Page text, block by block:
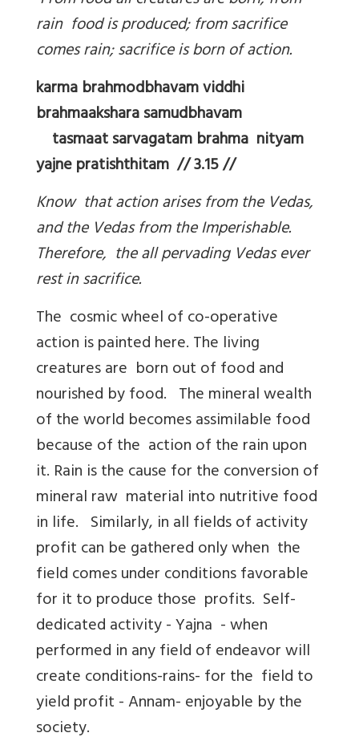
rain food is produced; from sacrifice
comes rain; sacrifice is born of action.
karma brahmodbhavam viddhi
brahmaakshara samudbhavam
tasmaat sarvagatam brahma nityam
yajne pratishthitam // 3.15 //
Know that action arises from the Vedas,
and the Vedas from the Imperishable.
Therefore, the all pervading Vedas ever
rest in sacrifice.
The cosmic wheel of co-operative
action is painted here. The living
creatures are born out of food and
nourished by food. The mineral wealth
of the world becomes assimilable food
because of the action of the rain upon
it. Rain is the cause for the conversion of
mineral raw material into nutritive food
in life. Similarly, in all fields of activity
profit can be gathered only when the
field comes under conditions favorable
for it to produce those profits. Self-
dedicated activity - Yajna - when
performed in any field of endeavor will
create conditions-rains- for the field to
yield profit - Annam- enjoyable by the
society.